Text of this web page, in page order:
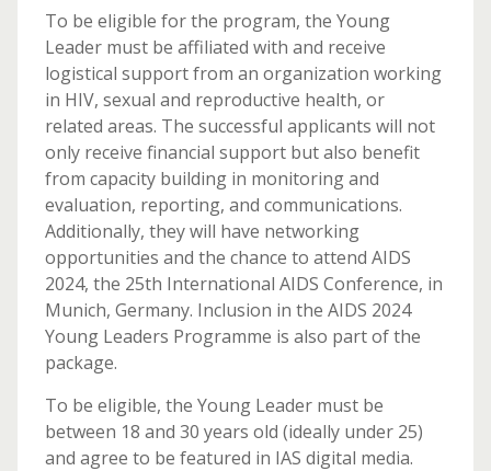
To be eligible for the program, the Young
Leader must be affiliated with and receive
logistical support from an organization working
in HIV, sexual and reproductive health, or
related areas. The successful applicants will not
only receive financial support but also benefit
from capacity building in monitoring and
evaluation, reporting, and communications.
Additionally, they will have networking
opportunities and the chance to attend AIDS
2024, the 25th International AIDS Conference, in
Munich, Germany. Inclusion in the AIDS 2024
Young Leaders Programme is also part of the
package.
To be eligible, the Young Leader must be
between 18 and 30 years old (ideally under 25)
and agree to be featured in IAS digital media.